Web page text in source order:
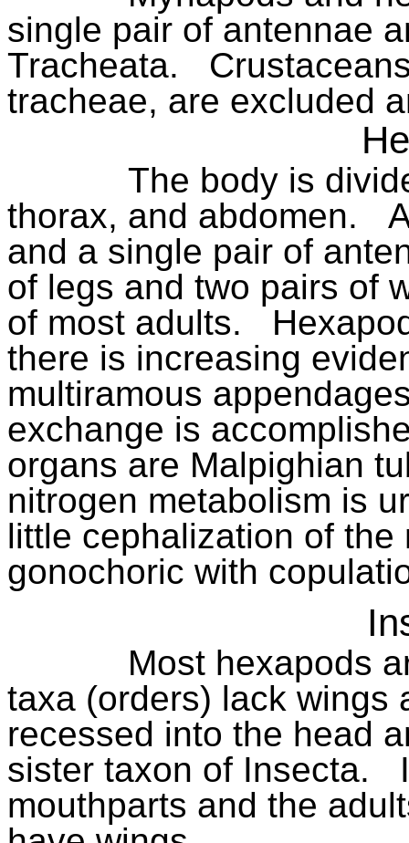
single pair of antennae
Tracheata.
tracheae, are excluded
The body is
thorax, and abdomen.
and a single pair of
of legs and two pairs of
of most adults.
there is increasing
multiramous
exchange is
organs are Malpighian
nitrogen metabolism is
little cephalization of
gonochoric with
Most hexapods
taxa (orders) lack wings
recessed into the head
sister taxon of Insecta.
mouthparts and the